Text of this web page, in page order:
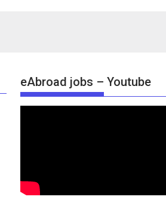
eAbroad jobs – Youtube